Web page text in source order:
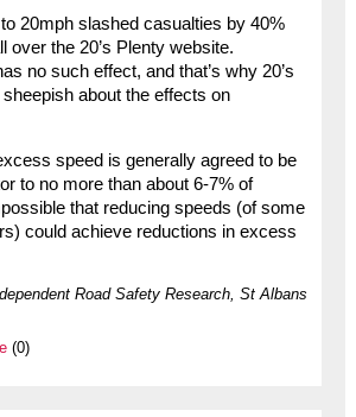
20mph slashed casualties by 40%
over the 20’s Plenty website.
no such effect, and that’s why 20’s
about the effects on
speed is generally agreed to be
to no more than about 6-7% of
that reducing speeds (of some
could achieve reductions in excess
Road Safety Research, St Albans
(0)